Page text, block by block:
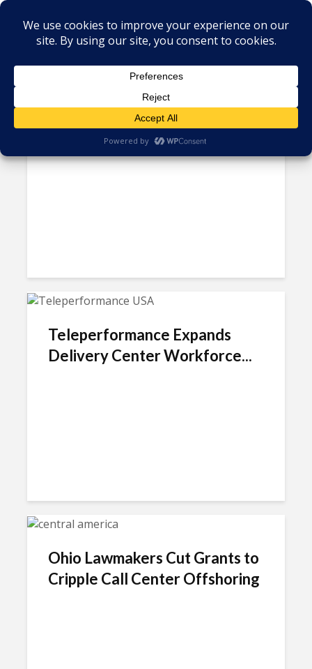
Tag - US call centers
Wages in US-Based Call
Centers Finally Set to Cool...
Teleperformance Expands
Delivery Center Workforce...
Ohio Lawmakers Cut Grants to
Cripple Call Center Offshoring